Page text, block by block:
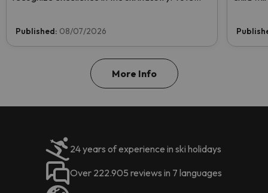
Published: 08/07/2026
More Info
24 years of experience in ski holidays
Over 222.905 reviews in 7 languages